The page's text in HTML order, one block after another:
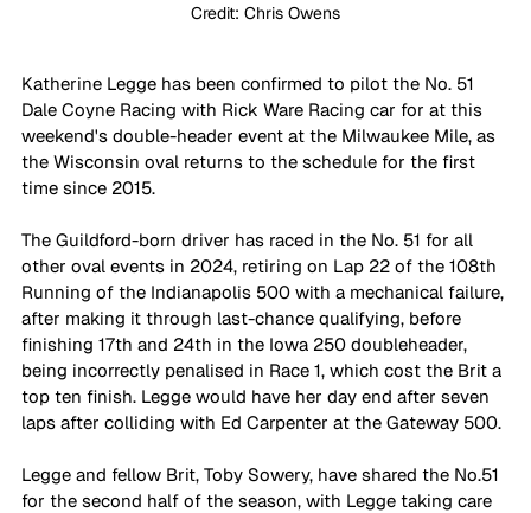
Credit: Chris Owens
Katherine Legge has been confirmed to pilot the No. 51
Dale Coyne Racing with Rick Ware Racing car for at this
weekend's double-header event at the Milwaukee Mile, as
the Wisconsin oval returns to the schedule for the first
time since 2015.
The Guildford-born driver has raced in the No. 51 for all
other oval events in 2024, retiring on Lap 22 of the 108th
Running of the Indianapolis 500 with a mechanical failure,
after making it through last-chance qualifying, before
finishing 17th and 24th in the Iowa 250 doubleheader,
being incorrectly penalised in Race 1, which cost the Brit a
top ten finish. Legge would have her day end after seven
laps after colliding with Ed Carpenter at the Gateway 500.
Legge and fellow Brit, Toby Sowery, have shared the No.51
for the second half of the season, with Legge taking care